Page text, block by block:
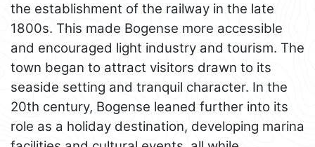
the establishment of the railway in the late
1800s. This made Bogense more accessible
and encouraged light industry and tourism. The
town began to attract visitors drawn to its
seaside setting and tranquil character. In the
20th century, Bogense leaned further into its
role as a holiday destination, developing marina